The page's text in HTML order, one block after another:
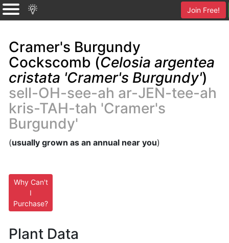
Join Free!
Cramer's Burgundy
Cockscomb (Celosia argentea
cristata 'Cramer's Burgundy')
sell-OH-see-ah ar-JEN-tee-ah
kris-TAH-tah 'Cramer's
Burgundy'
(usually grown as an annual near you)
Why Can't
I
Purchase?
Plant Data